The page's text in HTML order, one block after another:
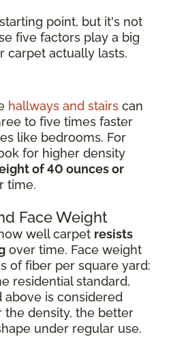
point, but it's not
five factors play a big
carpet actually lasts.
hallways and stairs can
to five times faster
like bedrooms. For
for higher density
of 40 ounces or
time.
Face Weight
well carpet resists
over time. Face weight
of fiber per square yard:
residential standard,
is considered
the density, the better
under regular use.